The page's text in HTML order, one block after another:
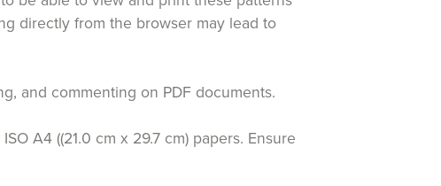
directly from the browser may lead to
and commenting on PDF documents.
A4 ((21.0 cm x 29.7 cm) papers. Ensure